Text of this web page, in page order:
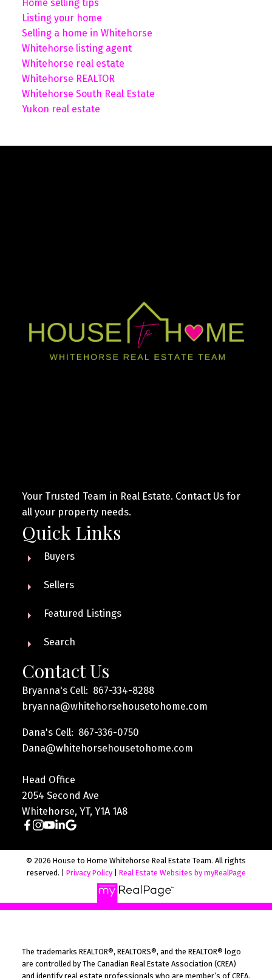
Home selling tips
Listing your home
Selling a home in Whitehorse
Whitehorse listing agent
Whitehorse real estate
Whitehorse REALTOR
Whitehorse South Real Estate
Yukon real estate
Your Trusted Team in Real Estate. Contact Us for
all your property needs.
Quick Links
Buyers
Sellers
Featured Listings
Search
Contact Us
Bryanna's Cell: 867-334-8288
bryanna@whitehorsehousetohome.com
Dana's Cell: 867-336-0750
Dana@whitehorsehousetohome.com
Head Office
2054 Second Ave
Whitehorse, YT, Y1A 1A8
© 2026 House to Home Whitehorse Real Estate Team. All rights
reserved. | Privacy Policy| Real Estate Websites by myRealPage
The trademarks REALTOR®, REALTORS®, and the REALTOR® logo
are controlled by The Canadian Real Estate Association (CREA)
and identify real estate professionals who are member’s of CREA.